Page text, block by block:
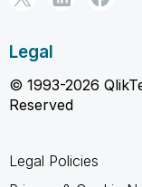
Legal
© 1993-2026
Reserved
Legal Policies